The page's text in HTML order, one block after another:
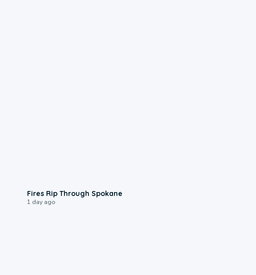
Fires Rip Through Spokane
1 day ago